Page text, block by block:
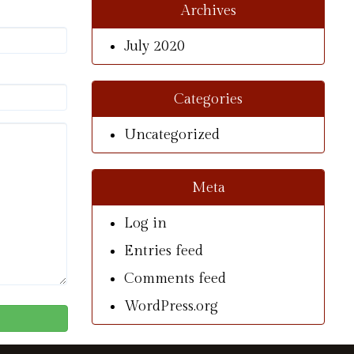
Archives
July 2020
Categories
Uncategorized
Meta
Log in
Entries feed
Comments feed
WordPress.org